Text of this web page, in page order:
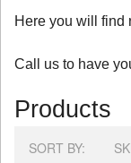
Here you will find
Call us to have
Products
SORT BY: